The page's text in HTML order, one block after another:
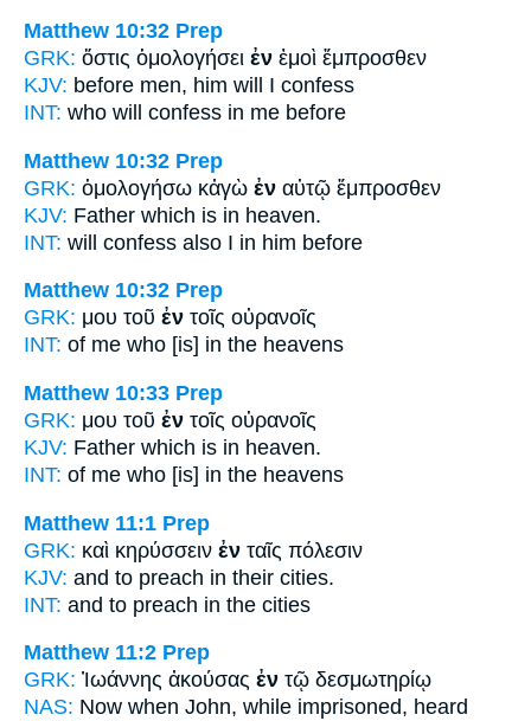
Matthew 10:32 Prep
GRK: ὅστις ὁμολογήσει ἐν ἐμοὶ ἔμπροσθεν
KJV: before men, him will I confess
INT: who will confess in me before
Matthew 10:32 Prep
GRK: ὁμολογήσω κἀγὼ ἐν αὐτῷ ἔμπροσθεν
KJV: Father which is in heaven.
INT: will confess also I in him before
Matthew 10:32 Prep
GRK: μου τοῦ ἐν τοῖς οὐρανοῖς
INT: of me who [is] in the heavens
Matthew 10:33 Prep
GRK: μου τοῦ ἐν τοῖς οὐρανοῖς
KJV: Father which is in heaven.
INT: of me who [is] in the heavens
Matthew 11:1 Prep
GRK: καὶ κηρύσσειν ἐν ταῖς πόλεσιν
KJV: and to preach in their cities.
INT: and to preach in the cities
Matthew 11:2 Prep
GRK: Ἰωάννης ἀκούσας ἐν τῷ δεσμωτηρίῳ
NAS: Now when John, while imprisoned, heard